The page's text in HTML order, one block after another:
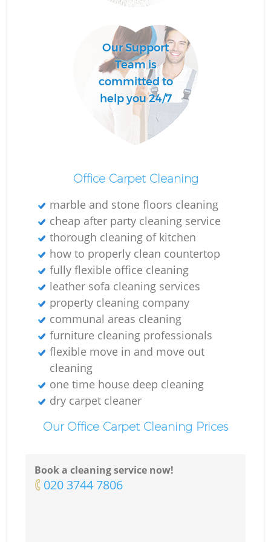
Our Support
Team is
committed to
help you 24/7
Office Carpet Cleaning
marble and stone floors cleaning
cheap after party cleaning service
thorough cleaning of kitchen
how to properly clean countertop
fully flexible office cleaning
leather sofa cleaning services
property cleaning company
communal areas cleaning
furniture cleaning professionals
flexible move in and move out
cleaning
one time house deep cleaning
dry carpet cleaner
Our Office Carpet Cleaning Prices
Book a cleaning service now!
‎020 3744 7806